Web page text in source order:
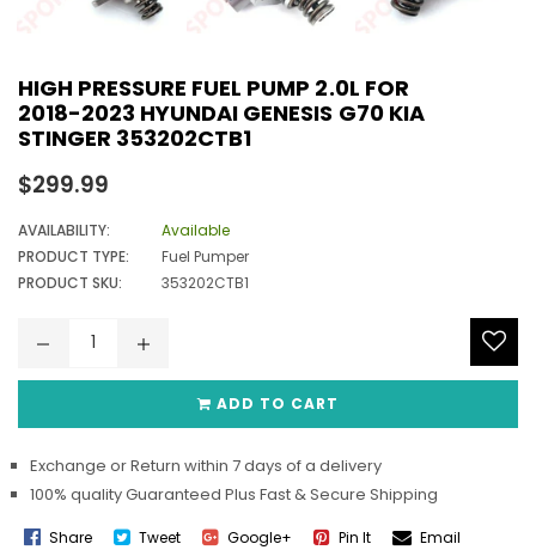
HIGH PRESSURE FUEL PUMP 2.0L FOR
2018-2023 HYUNDAI GENESIS G70 KIA
STINGER 353202CTB1
Regular
price
$299.99
AVAILABILITY:
Available
PRODUCT TYPE:
Fuel Pumper
PRODUCT SKU:
353202CTB1
ADD TO CART
Exchange or Return within 7 days of a delivery
100% quality Guaranteed Plus Fast & Secure Shipping
Share Tweet Google+ Pin It Email